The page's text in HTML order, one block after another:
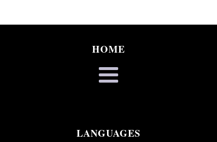
HOME
LANGUAGES